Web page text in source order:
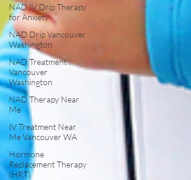
NAD IV Drip Therapy
for Anxiety
NAD Drip Vancouver
Washington
NAD Treatment
Vancouver
Washington
NAD Therapy Near
Me
IV Treatment Near
Me Vancouver WA
Hormone
Replacement Therapy
(HRT)